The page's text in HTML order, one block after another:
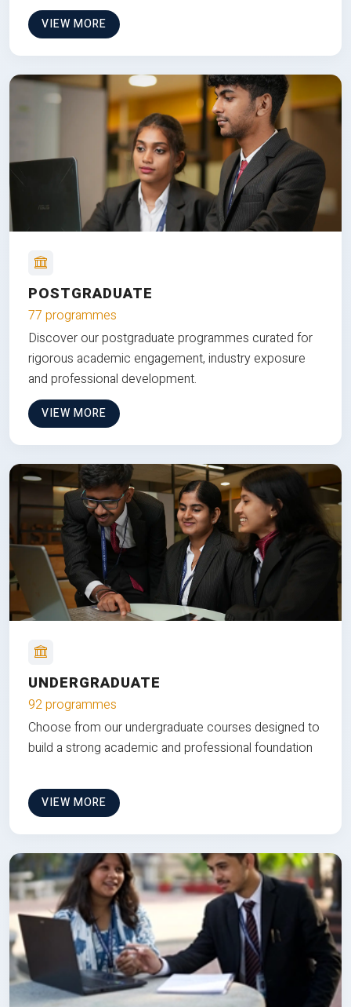
VIEW MORE
POSTGRADUATE
77 programmes
Discover our postgraduate programmes curated for
rigorous academic engagement, industry exposure
and professional development.
VIEW MORE
UNDERGRADUATE
92 programmes
Choose from our undergraduate courses designed to
build a strong academic and professional foundation
VIEW MORE